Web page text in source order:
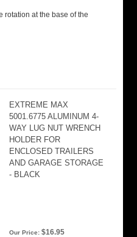
rotation at the base of the
EXTREME MAX
5001.6775 ALUMINUM 4-
WAY LUG NUT WRENCH
HOLDER FOR
ENCLOSED TRAILERS
AND GARAGE STORAGE
- BLACK
Our Price: $16.95